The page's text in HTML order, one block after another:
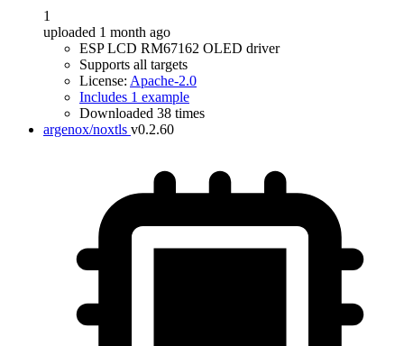
1
uploaded 1 month ago
ESP LCD RM67162 OLED driver
Supports all targets
License: Apache-2.0
Includes 1 example
Downloaded 38 times
argenox/noxtls v0.2.60